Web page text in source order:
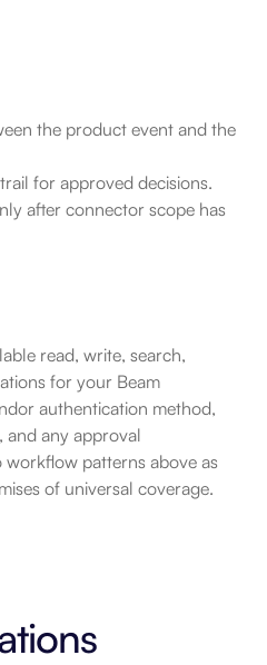
the product event and the
for approved decisions.
after connector scope has
read, write, search,
for your Beam
authentication method,
and any approval
patterns above as
of universal coverage.